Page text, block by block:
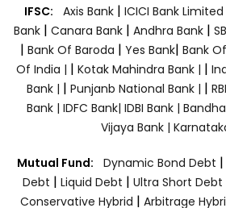
IFSC: Axis Bank | ICICI Bank Limited
Bank| Canara Bank | Andhra Bank|
| Bank Of Baroda | Yes Bank| Bank
Of India | | Kotak Mahindra Bank | |
Bank | | Punjanb National Bank | |
Bank | IDFC Bank| IDBI Bank |
Vijaya Bank |
Mutual Fund: Dynamic Bond Debt |
Debt | Liquid Debt | Ultra Short Debt
Conservative Hybrid | Arbitrage